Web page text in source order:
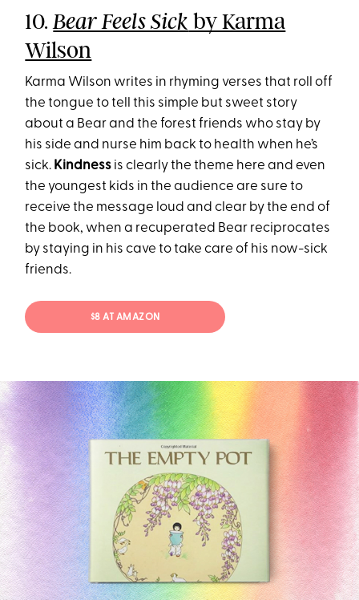
10. Bear Feels Sick by Karma
Wilson
Karma Wilson writes in rhyming verses that roll off
the tongue to tell this simple but sweet story
about a Bear and the forest friends who stay by
his side and nurse him back to health when he’s
sick. Kindness is clearly the theme here and even
the youngest kids in the audience are sure to
receive the message loud and clear by the end of
the book, when a recuperated Bear reciprocates
by staying in his cave to take care of his now-sick
friends.
$8 AT AMAZON